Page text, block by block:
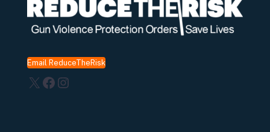
Email ReduceTheRisk
X Facebook
Instagram